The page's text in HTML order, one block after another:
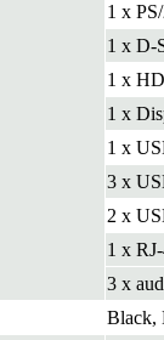
1 x
1 x D-
1 x
1 x
1 x
3 x
2 x
1 x
3 x
Black,